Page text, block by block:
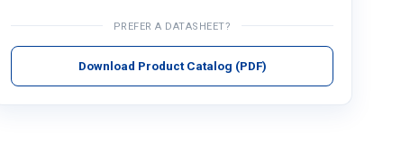
PREFER A DATASHEET?
Download Product Catalog (PDF)